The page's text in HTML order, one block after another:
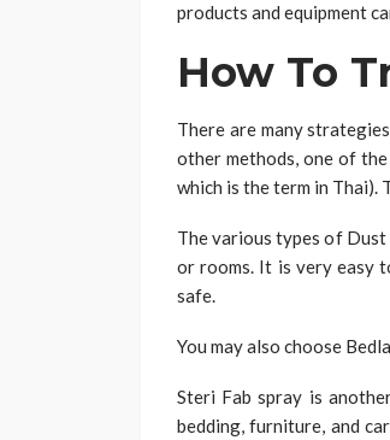
products and equipment
How To
There are many
other methods, one of
which is the term in
The various types of Dust
or rooms. It is very easy
safe.
You may also choose
Steri Fab spray is
bedding, furniture, and